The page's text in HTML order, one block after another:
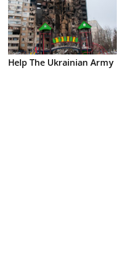
Help The Ukrainian Army